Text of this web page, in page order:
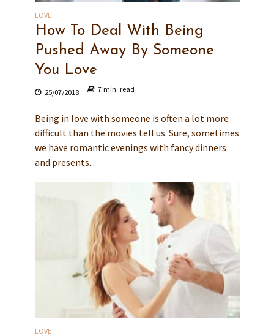
LOVE
How To Deal With Being
Pushed Away By Someone
You Love
25/07/2018 7 min. read
Being in love with someone is often a lot more
difficult than the movies tell us. Sure, sometimes
we have romantic evenings with fancy dinners
and presents...
LOVE